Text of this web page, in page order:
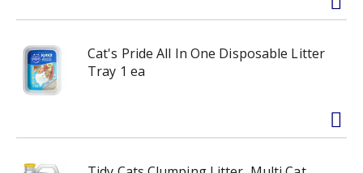
Cat's Pride All In One Disposable Litter
Tray 1 ea